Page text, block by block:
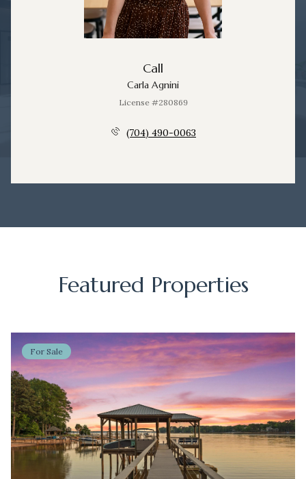
Call
Carla Agnini
License #280869
(704) 490-0063
Featured Properties
For Sale